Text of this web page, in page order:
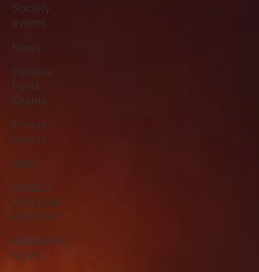
Society
events
News
General
Fund
Grants
Friends
Events
AME
ANGLO
CHILEAN
HISTORY
MEMBERS
NEWS